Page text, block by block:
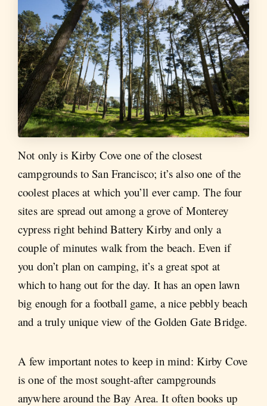
Not only is Kirby Cove one of the closest
campgrounds to San Francisco; it’s also one of the
coolest places at which you’ll ever camp. The four
sites are spread out among a grove of Monterey
cypress right behind Battery Kirby and only a
couple of minutes walk from the beach. Even if
you don’t plan on camping, it’s a great spot at
which to hang out for the day. It has an open lawn
big enough for a football game, a nice pebbly beach
and a truly unique view of the Golden Gate Bridge.
A few important notes to keep in mind: Kirby Cove
is one of the most sought-after campgrounds
anywhere around the Bay Area. It often books up